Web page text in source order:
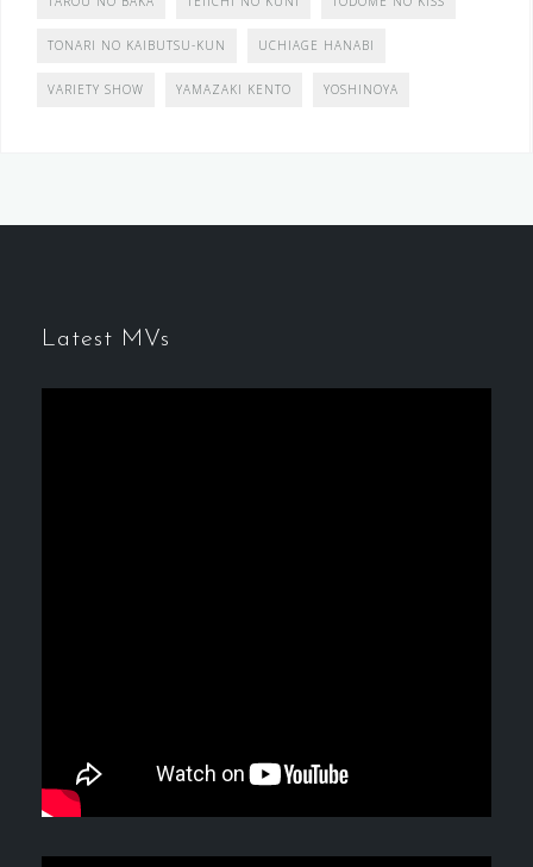
TONARI NO KAIBUTSU-KUN UCHIAGE HANABI
VARIETY SHOW YAMAZAKI KENTO YOSHINOYA
Latest MVs